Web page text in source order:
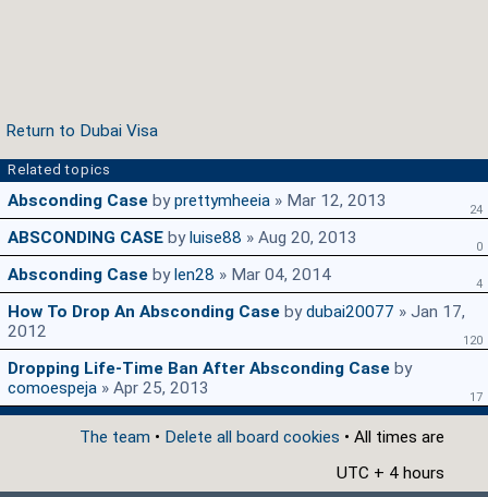
Return to Dubai Visa
Related topics
Absconding Case byprettymheeia » Mar 12, 2013 24
ABSCONDING CASE by luise88 » Aug 20, 2013 0
Absconding Case by len28 » Mar 04, 2014 4
How To Drop An Absconding Case bydubai20077 » Jan 17,
2012
120
Dropping Life-Time Ban After Absconding Case by
comoespeja » Apr 25, 2013 17
The team • Delete all board cookies • All times are
UTC + 4 hours